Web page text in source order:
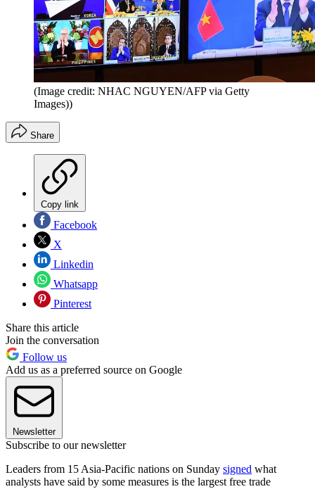
(Image credit: NHAC NGUYEN/AFP via Getty
Images))
Share
Copy link
Facebook
X
Linkedin
Whatsapp
Pinterest
Share this article
Join the conversation
Follow us
Add us as a preferred source on Google
Newsletter
Subscribe to our newsletter
Leaders from 15 Asia-Pacific nations on Sunday signed what
analysts have said by some measures is the largest free trade